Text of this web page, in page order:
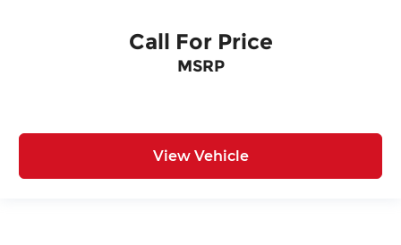
Call For Price
MSRP
View Vehicle